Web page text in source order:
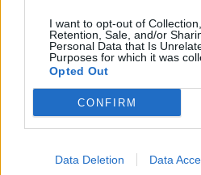
I want to opt-out of
Retention, Sale, and/or
Personal Data that Is
Purposes for which it was
Opted Out
CONFIRM
Data Deletion Data